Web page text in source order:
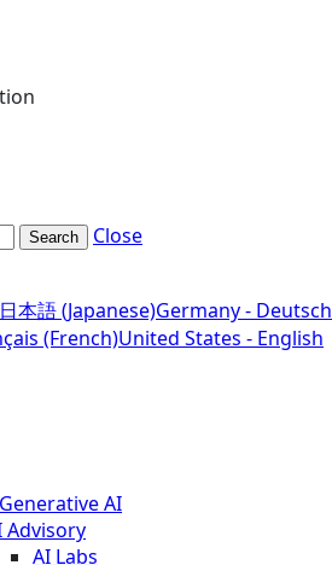
Search Close
本語 (Japanese)Germany - Deutsch
(French)United States - English
AI
Advisory
AI Labs